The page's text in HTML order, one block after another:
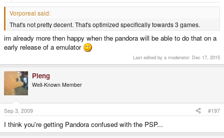
Vorporeal said:
That's not pretty decent. That's optimized specifically towards 3 games.
im already more then happy when the pandora will be able to do that on a
early release of a emulator
Last edited by a moderator: Dec 17, 2015
Pleng
Well-Known Member
Sep 3, 2009 #197
I think you're getting Pandora confused with the PSP...